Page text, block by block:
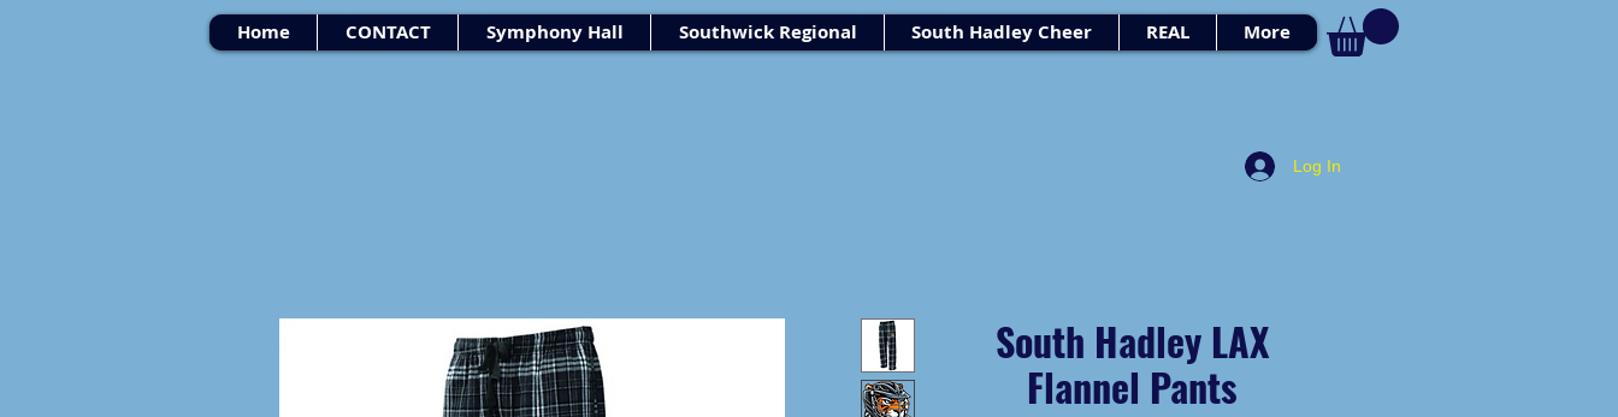
Home CONTACT Symphony Hall Southwick Regional South Hadley Cheer REAL More
South Hadley LAX
Flannel Pants
Log In